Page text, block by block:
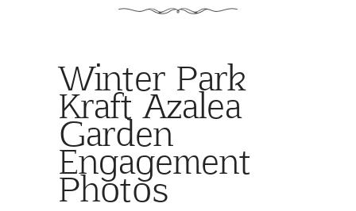
Winter Park
Kraft Azalea
Garden
Engagement
Photos